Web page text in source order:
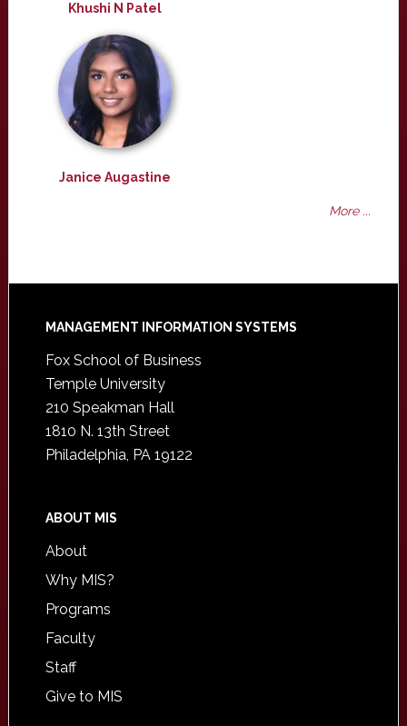
Khushi N Patel
Janice Augastine
More ...
Footer
MANAGEMENT INFORMATION SYSTEMS
Fox School of Business
Temple University
210 Speakman Hall
1810 N. 13th Street
Philadelphia, PA 19122
ABOUT MIS
About
Why MIS?
Programs
Faculty
Staff
Give to MIS